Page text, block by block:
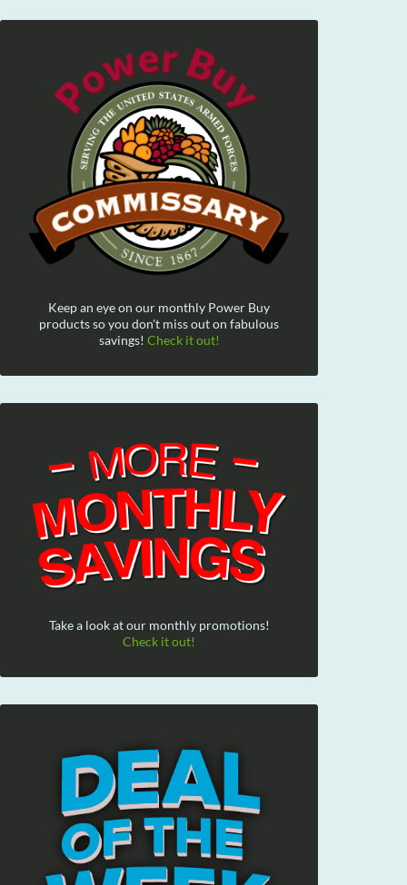
Keep an eye on our monthly Power Buy
products so you don't miss out on fabulous
savings! Check it out!
Take a look at our monthly promotions!
Check it out!